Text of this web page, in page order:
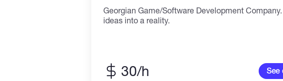
Georgian Game/Software Development Company.
ideas into a reality.
30/h See